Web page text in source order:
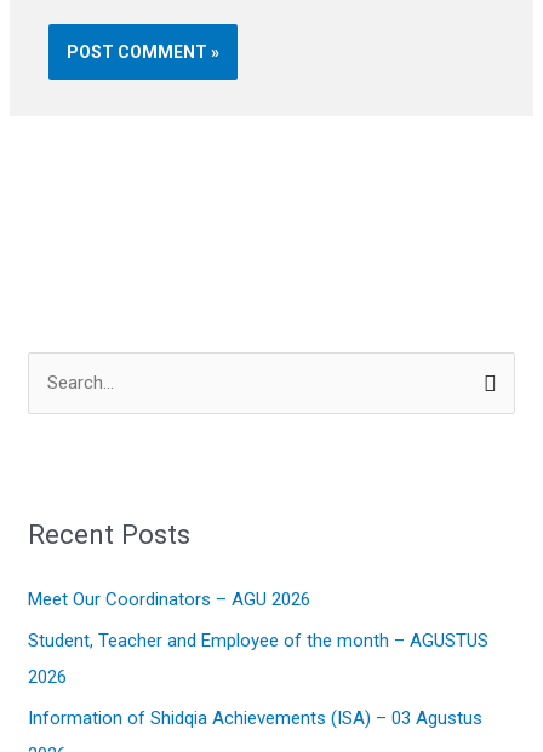
c
f
o
r
:
Recent Posts
Meet Our Coordinators – AGU 2026
Student, Teacher and Employee of the month – AGUSTUS
2026
Information of Shidqia Achievements (ISA) – 03 Agustus